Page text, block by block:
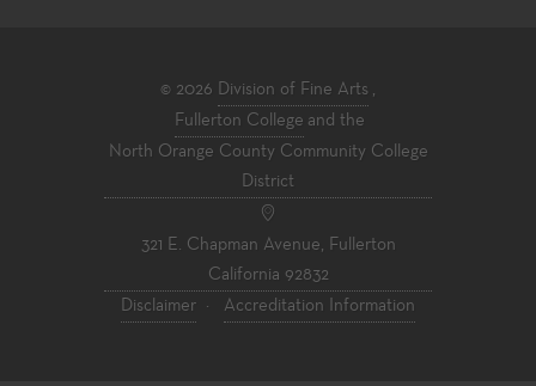
© 2026 Division of Fine Arts ,
Fullerton College and the
North Orange County Community College
District
321 E. Chapman Avenue, Fullerton
California 92832
Disclaimer
· Accreditation Information